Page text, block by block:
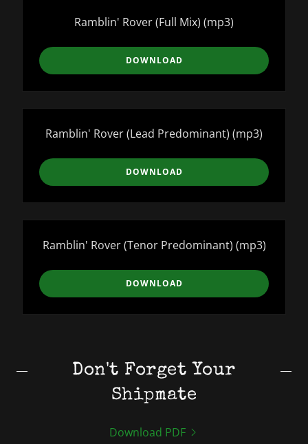
Ramblin' Rover (Full Mix) (mp3)
DOWNLOAD
Ramblin' Rover (Lead Predominant) (mp3)
DOWNLOAD
Ramblin' Rover (Tenor Predominant) (mp3)
DOWNLOAD
Don't Forget Your
Shipmate
Download PDF